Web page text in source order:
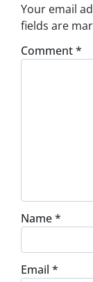
Your email
fields are
Comment*
Name*
Email *